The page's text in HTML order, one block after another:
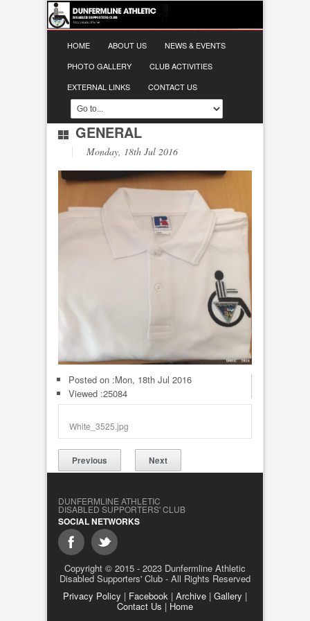
HOME ABOUT US
NEWS & EVENTS
PHOTO GALLERY
CLUB ACTIVITIES
EXTERNAL LINKS
CONTACT US
GENERAL
Monday, 18th Jul 2016
Posted on :Mon, 18th Jul 2016
Viewed :25084
White_3525.jpg
Previous Next
DUNFERMLINE ATHLETIC
DISABLED SUPPORTERS' CLUB
SOCIAL NETWORKS
Copyright © 2015 - 2023 Dunfermline Athletic
Disabled Supporters' Club - All Rights Reserved
Privacy Policy | Facebook | Archive | Gallery |
Contact Us | Home